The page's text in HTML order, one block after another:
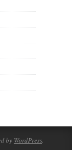
by WordPress.